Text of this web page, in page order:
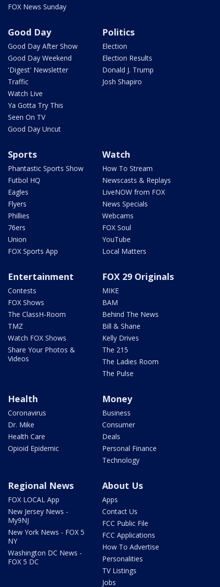
FOX News Sunday
Good Day
Good Day After Show
Good Day Weekend
'Digest' Newsletter
Traffic
Watch Live
Ya Gotta Try This
Seen On TV
Good Day Uncut
Politics
Election
Election Results
Donald J. Trump
Josh Shapiro
Sports
Phantastic Sports Show
Futbol HQ
Eagles
Flyers
Phillies
76ers
Union
FOX Sports App
Watch
How To Stream
Newscasts & Replays
LiveNOW from FOX
News Specials
Webcams
FOX Soul
YouTube
Local Matters
Entertainment
Contests
FOX Shows
The ClassH-Room
TMZ
Watch FOX Shows
Share Your Photos &
Videos
FOX 29 Originals
MIKE
BAM
Behind The News
Bill & Shane
Kelly Drives
The 215
The Ladies Room
The Pulse
Health
Coronavirus
Dr. Mike
Health Care
Opioid Epidemic
Money
Business
Consumer
Deals
Personal Finance
Technology
Regional News
FOX LOCAL App
New Jersey News -
My9NJ
New York News - FOX 5
NY
Washington DC News -
FOX 5 DC
About Us
Apps
Contact Us
FCC Public File
FCC Applications
How To Advertise
Personalities
TV Listings
Jobs